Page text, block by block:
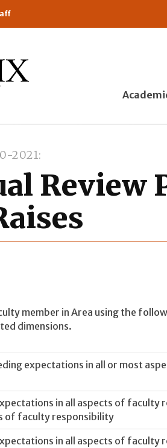
2021
Review
member in Area using the
dimensions.
expectations in all or most
in all aspects of faculty
of faculty responsibility
in all aspects of faculty